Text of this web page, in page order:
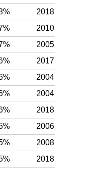
2018
2010
2005
2017
2004
2004
2018
2006
2008
2018